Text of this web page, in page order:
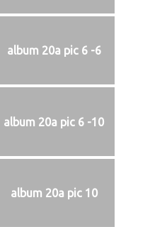
album 20a pic 6 -6
album 20a pic 6 -10
album 20a pic 10